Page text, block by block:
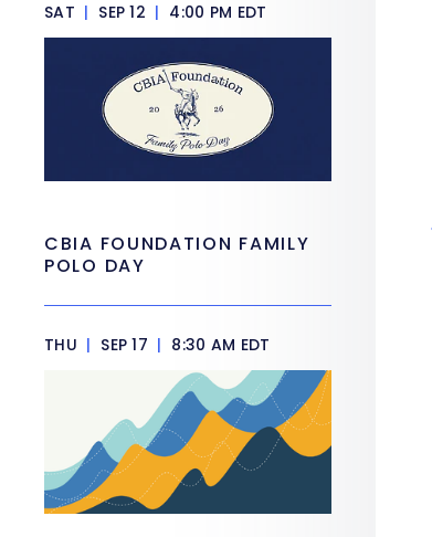
SAT | SEP 12 | 4:00 PM EDT
CBIA FOUNDATION FAMILY
POLO DAY
THU | SEP 17 | 8:30 AM EDT